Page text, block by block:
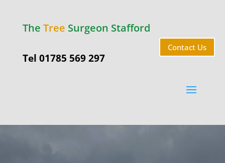
The Tree Surgeon Stafford
Tel 01785 569 297
Contact Us